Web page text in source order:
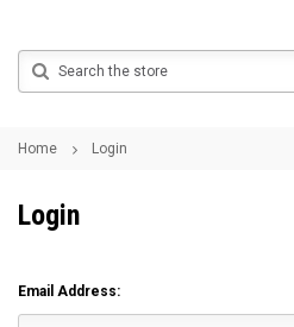
Home Login
Login
Email Address: